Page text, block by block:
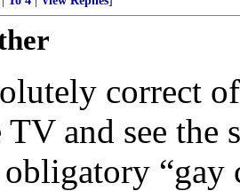
correct
and see the
obligatory “gay